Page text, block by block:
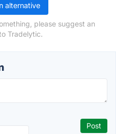
alternative
please suggest an
Tradelytic.